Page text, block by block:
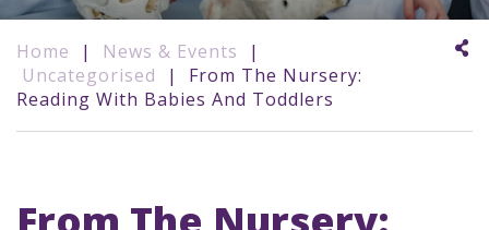
Home | News & Events
|
Uncategorised
|
From The Nursery:
Reading With Babies And Toddlers